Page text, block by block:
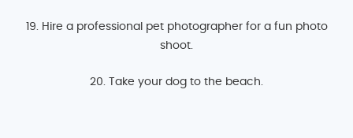
19. Hire a professional pet photographer for a fun photo
shoot.
20. Take your dog to the beach.